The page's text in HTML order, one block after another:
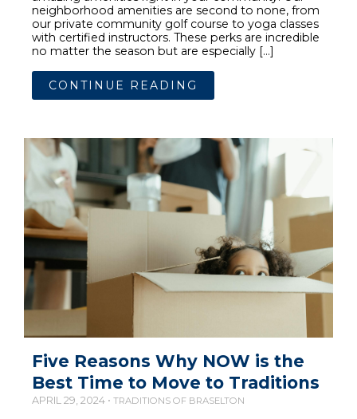
neighborhood amenities are second to none, from
our private community golf course to yoga classes
with certified instructors. These perks are incredible
no matter the season but are especially […]
CONTINUE READING
Five Reasons Why NOW is the
Best Time to Move to Traditions
APRIL 29, 2024 • TRADITIONS OF BRASELTON